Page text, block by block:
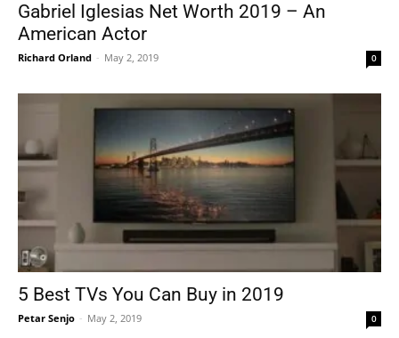
Gabriel Iglesias Net Worth 2019 – An
American Actor
Richard Orland - May 2, 2019 0
5 Best TVs You Can Buy in 2019
Petar Senjo - May 2, 2019 0